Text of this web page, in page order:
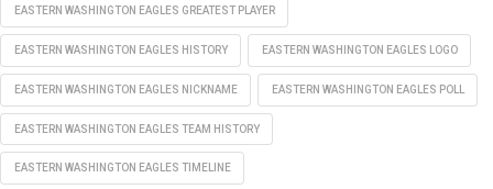
EASTERN WASHINGTON EAGLES GREATEST PLAYER
EASTERN WASHINGTON EAGLES HISTORY EASTERN WASHINGTON EAGLES LOGO
EASTERN WASHINGTON EAGLES NICKNAME EASTERN WASHINGTON EAGLES POLL
EASTERN WASHINGTON EAGLES TEAM HISTORY
EASTERN WASHINGTON EAGLES TIMELINE